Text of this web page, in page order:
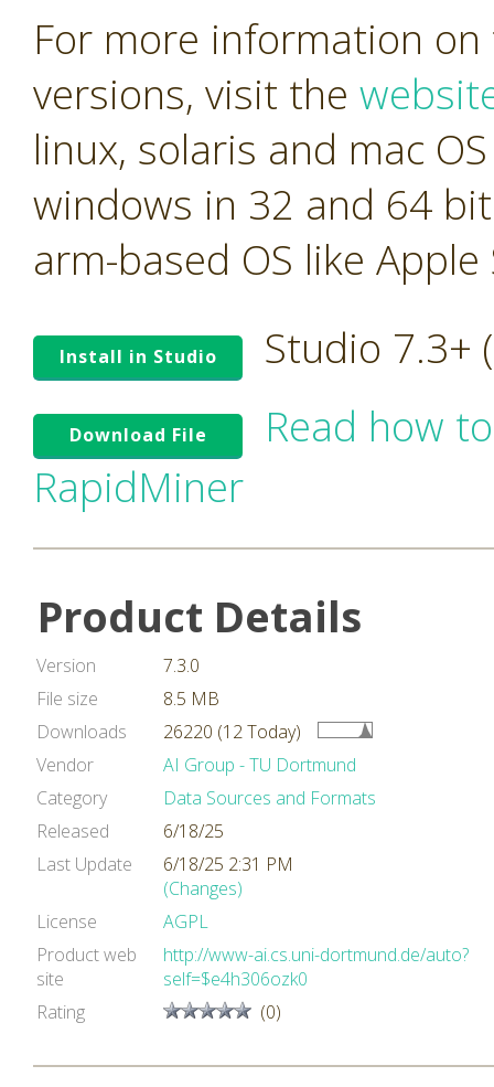
For more information
versions, visit the
linux, solaris and mac
windows in 32 and 64
arm-based OS like
Install in Studio Studio 7.3+
Download File
Read how
RapidMiner
Product Details
Version
7.3.0
File size
8.5 MB
Downloads
26220 (12 Today)
Vendor
AI Group - TU Dortmund
Category
Data Sources and Formats
Released
6/18/25
Last Update
6/18/25 2:31 PM
(Changes)
License
AGPL
Product web
site
http://www-ai.cs.uni-dortmund.de/auto?
self=$e4h306ozk0
Rating
(0)